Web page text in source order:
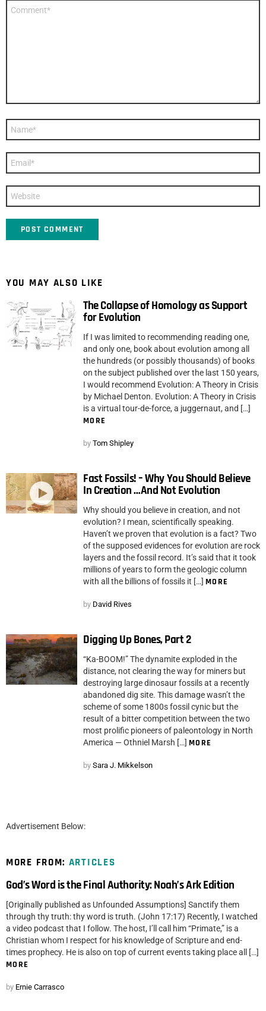
Website
YOU MAY ALSO LIKE
The Collapse of Homology as Support
for Evolution
If I was limited to recommending reading one,
and only one, book about evolution among all
the hundreds (or possibly thousands) of books
on the subject published over the last 150 years,
I would recommend Evolution: A Theory in Crisis
by Michael Denton. Evolution: A Theory in Crisis
is a virtual tour-de-force, a juggernaut, and […]
MORE
by Tom Shipley
Fast Fossils! – Why You Should Believe
In Creation …And Not Evolution
Why should you believe in creation, and not
evolution? I mean, scientifically speaking.
Haven’t we proven that evolution is a fact? Two
of the supposed evidences for evolution are rock
layers and the fossil record. It’s said that it took
millions of years to form the geologic column
with all the billions of fossils it […] MORE
by David Rives
Digging Up Bones, Part 2
“Ka-BOOM!” The dynamite exploded in the
distance, not clearing the way for miners but
destroying large dinosaur fossils at a recently
abandoned dig site. This damage wasn’t the
scheme of some 1800s fossil cynic but the
result of a bitter competition between the two
most prolific pioneers of paleontology in North
America — Othniel Marsh […] MORE
by Sara J. Mikkelson
Advertisement Below:
MORE FROM: ARTICLES
God’s Word is the Final Authority: Noah’s Ark Edition
[Originally published as Unfounded Assumptions] Sanctify them
through thy truth: thy word is truth. (John 17:17) Recently, I watched
a video podcast that I follow. The host, I’ll call him “Primate,” is a
Christian whom I respect for his knowledge of Scripture and end-
times prophecy. He is also on top of current events taking place all […]
MORE
by Ernie Carrasco